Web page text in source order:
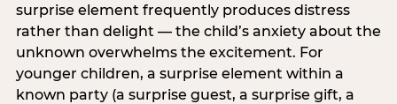
surprise element frequently produces distress
rather than delight — the child’s anxiety about the
unknown overwhelms the excitement. For
younger children, a surprise element within a
known party (a surprise guest, a surprise gift, a